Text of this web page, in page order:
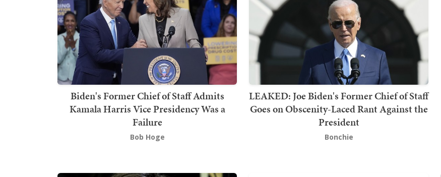
Biden's Former Chief of Staff Admits
Kamala Harris Vice Presidency Was a
Failure
Bob Hoge
LEAKED: Joe Biden's Former Chief of Staff
Goes on Obscenity-Laced Rant Against the
President
Bonchie